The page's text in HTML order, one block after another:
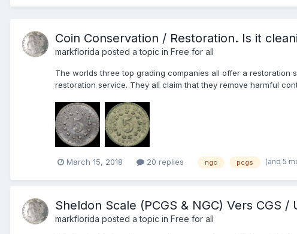
Coin Conservation / Restoration. Is it
markflorida posted a topic in Free for all
The worlds three top grading companies all offer a restoration
restoration service. They all claim that they remove harmful
March 15, 2018 20 replies ngc pcgs (and 5
Sheldon Scale (PCGS & NGC) Vers CGS /
markflorida posted a topic in Free for all